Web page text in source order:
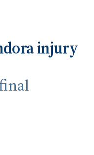
injury